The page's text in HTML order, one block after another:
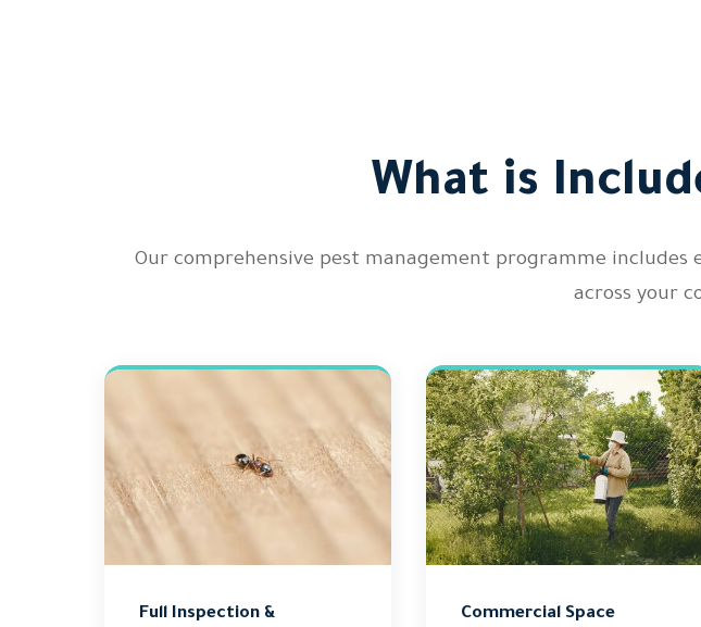
What is
Our comprehensive pest management programme
across your
Full Inspection & Commercial Space